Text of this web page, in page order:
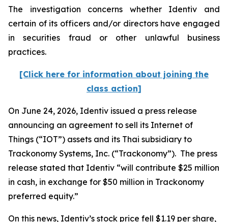
The investigation concerns whether Identiv and
certain of its officers and/or directors have engaged
in securities fraud or other unlawful business
practices.
[Click here for information about joining the
class action]
On June 24, 2026, Identiv issued a press release
announcing an agreement to sell its Internet of
Things (“IOT”) assets and its Thai subsidiary to
Trackonomy Systems, Inc. (“Trackonomy”). The press
release stated that Identiv “will contribute $25 million
in cash, in exchange for $50 million in Trackonomy
preferred equity.”
On this news, Identiv’s stock price fell $1.19 per share,